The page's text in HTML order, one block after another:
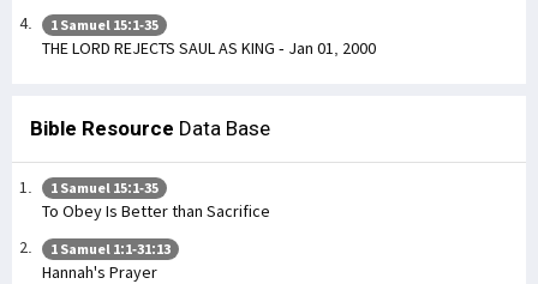
1 Samuel 15:1-35
THE LORD REJECTS SAUL AS KING - Jan 01, 2000
Bible Resource Data Base
1 Samuel 15:1-35
To Obey Is Better than Sacrifice
1 Samuel 1:1-31:13
Hannah's Prayer